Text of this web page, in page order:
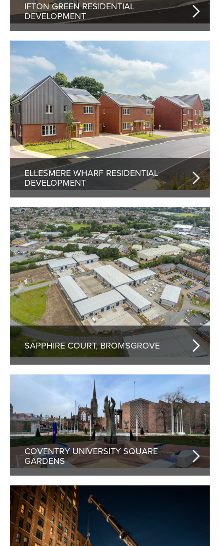
IFTON GREEN RESIDENTIAL
DEVELOPMENT
ELLESMERE WHARF RESIDENTIAL
DEVELOPMENT
SAPPHIRE COURT, BROMSGROVE
COVENTRY UNIVERSITY SQUARE
GARDENS